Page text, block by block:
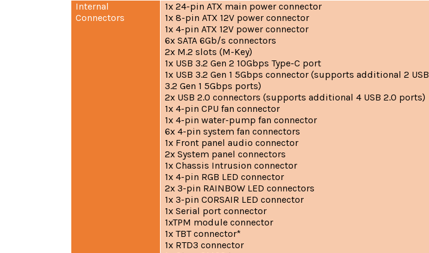
Internal
Connectors
1x 24-pin ATX main power connector
1x 8-pin ATX 12V power connector
1x 4-pin ATX 12V power connector
6x SATA 6Gb/s connectors
2x M.2 slots (M-Key)
1x USB 3.2 Gen 2 10Gbps Type-C port
1x USB 3.2 Gen 1 5Gbps connector (supports additional 2 USB
3.2 Gen 1 5Gbps ports)
2x USB 2.0 connectors (supports additional 4 USB 2.0 ports)
1x 4-pin CPU fan connector
1x 4-pin water-pump fan connector
6x 4-pin system fan connectors
1x Front panel audio connector
2x System panel connectors
1x Chassis Intrusion connector
1x 4-pin RGB LED connector
2x 3-pin RAINBOW LED connectors
1x 3-pin CORSAIR LED connector
1x Serial port connector
1xTPM module connector
1x TBT connector*
1x RTD3 connector